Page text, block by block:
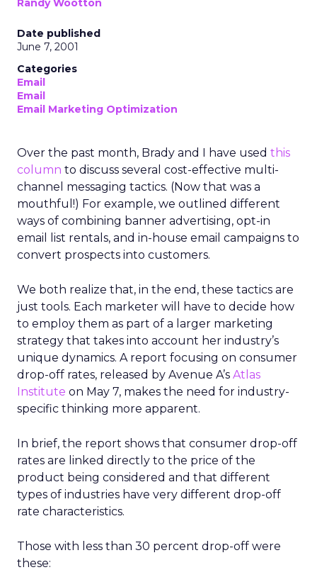
Randy Wootton
Date published
June 7, 2001
Categories
Email
Email
Email Marketing Optimization
Over the past month, Brady and I have used this
column to discuss several cost-effective multi-
channel messaging tactics. (Now that was a
mouthful!) For example, we outlined different
ways of combining banner advertising, opt-in
email list rentals, and in-house email campaigns to
convert prospects into customers.
We both realize that, in the end, these tactics are
just tools. Each marketer will have to decide how
to employ them as part of a larger marketing
strategy that takes into account her industry’s
unique dynamics. A report focusing on consumer
drop-off rates, released by Avenue A’s Atlas
Institute on May 7, makes the need for industry-
specific thinking more apparent.
In brief, the report shows that consumer drop-off
rates are linked directly to the price of the
product being considered and that different
types of industries have very different drop-off
rate characteristics.
Those with less than 30 percent drop-off were
these: